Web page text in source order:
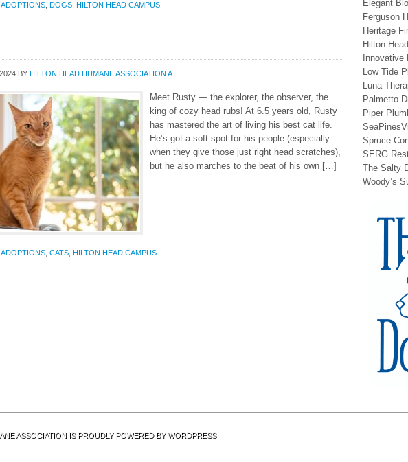
ADOPTIONS DOGS HILTON HEAD CAMPUS
BY HILTON HEAD HUMANE ASSOCIATION A
Meet Rusty — the explorer, the observer, the
king of cozy head rubs! At 6.5 years old, Rusty
has mastered the art of living his best cat life.
He’s got a soft spot for his people (especially
when they give those just right head scratches),
but he also marches to the beat of his own […]
ADOPTIONS CATS HILTON HEAD CAMPUS
Elegant
Ferguson
Heritage
Hilton
Low Tide
Luna
Palmetto
Piper
Spruce
SERG
The Salty
Woody’s
ASSOCIATION IS PROUDLY POWERED BY WORDPRESS